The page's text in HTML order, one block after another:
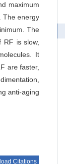
maximum
The energy
The
is slow,
It
are faster,
anti-aging
Citations